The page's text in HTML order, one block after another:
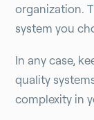
organization.
system you
In any case,
quality
complexity in